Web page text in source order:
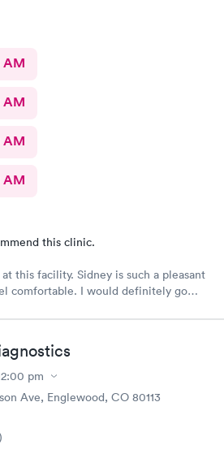
AM
AM
AM
AM
this clinic.
this facility. Sidney is such a pleasant
I would definitely go
pm
Ave, Englewood, CO 80113